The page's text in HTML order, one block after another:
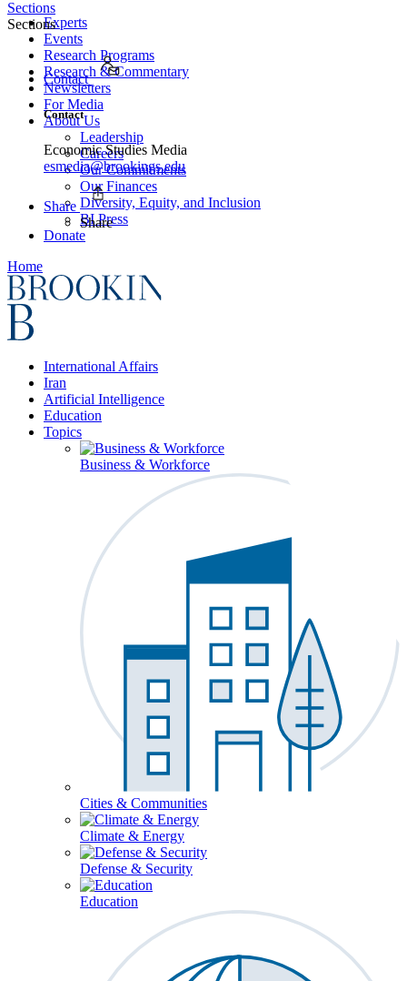
Experts
Events
Research Programs
Research & Commentary
Newsletters
For Media
About Us
Leadership
Careers
Our Commitments
Our Finances
Diversity, Equity, and Inclusion
BI Press
Donate
Home
International Affairs
Iran
Artificial Intelligence
Education
Topics
Business & Workforce
Cities & Communities
Climate & Energy
Defense & Security
Education
Sections
Sections
Contact
Contact
Economic Studies Media
esmedia@brookings.edu
Share
Share